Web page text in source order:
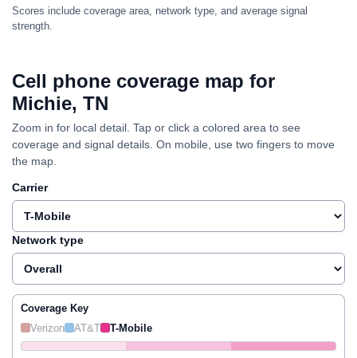
Scores include coverage area, network type, and average signal
strength.
Cell phone coverage map for
Michie, TN
Zoom in for local detail. Tap or click a colored area to see
coverage and signal details. On mobile, use two fingers to move
the map.
Carrier
Network type
Coverage Key
Verizon
AT&T T-Mobile